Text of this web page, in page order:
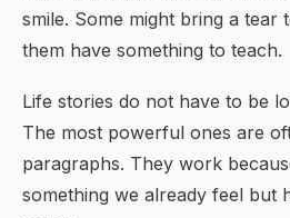
smile. Some might bring a
them have something to teach.
Life stories do not have to be
The most powerful ones are
paragraphs. They work
something we already feel but